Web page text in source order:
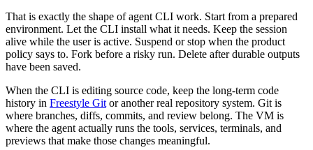
That is exactly the shape of agent CLI work. Start from a prepared
environment. Let the CLI install what it needs. Keep the session
alive while the user is active. Suspend or stop when the product
policy says to. Fork before a risky run. Delete after durable outputs
have been saved.
When the CLI is editing source code, keep the long-term code
history in Freestyle Git or another real repository system. Git is
where branches, diffs, commits, and review belong. The VM is
where the agent actually runs the tools, services, terminals, and
previews that make those changes meaningful.